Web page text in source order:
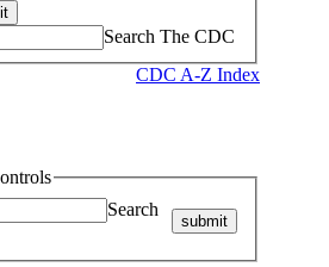
Search The CDC
CDC A-Z Index
Search
submit